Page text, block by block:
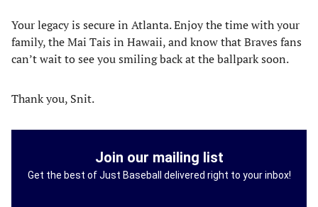
Your legacy is secure in Atlanta. Enjoy the time with your
family, the Mai Tais in Hawaii, and know that Braves fans
can’t wait to see you smiling back at the ballpark soon.
Thank you, Snit.
Join our mailing list
Get the best of Just Baseball delivered right to your inbox!